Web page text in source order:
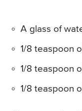
A glass of
1/8 teaspoon
1/8 teaspoon
1/8 teaspoon